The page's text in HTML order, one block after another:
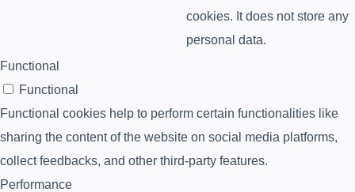
cookies. It does not store any
personal data.
Functional
Functional
Functional cookies help to perform certain functionalities like
sharing the content of the website on social media platforms,
collect feedbacks, and other third-party features.
Performance